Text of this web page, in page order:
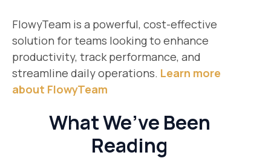
FlowyTeam is a powerful, cost-effective
solution for teams looking to enhance
productivity, track performance, and
streamline daily operations. Learn more
about FlowyTeam
What We’ve Been
Reading